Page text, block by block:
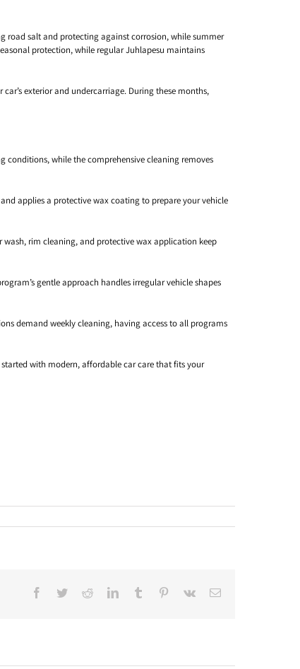
road salt and protecting against corrosion, while summer
protection, while regular Juhlapesu maintains
exterior and undercarriage. During these months,
conditions, while the comprehensive cleaning removes
applies a protective wax coating to prepare your vehicle
rim cleaning, and protective wax application keep
gentle approach handles irregular vehicle shapes
demand weekly cleaning, having access to all programs
with modern, affordable car care that fits your
Facebook
TwitterRedditLinkedInTumblr Pinterest
Vk Email